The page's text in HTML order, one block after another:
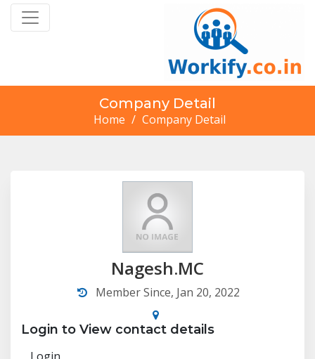
Company Detail
Home / Company Detail
Nagesh.MC
Member Since, Jan 20, 2022
Login to View contact details